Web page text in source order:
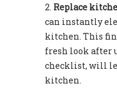
Replace
can instantly
kitchen. This
fresh look after
checklist, will
kitchen.